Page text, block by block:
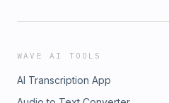
WAVE AI TOOLS
AI Transcription App